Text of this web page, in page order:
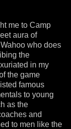
me to Camp
aura of
who does
the
in my
the game
famous
to young
as the
and
to men like the